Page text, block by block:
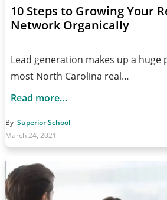
10 Steps to Growing Your
Network Organically
Lead generation makes up a huge
most North Carolina real…
Read more…
By Superior School
March 24, 2021